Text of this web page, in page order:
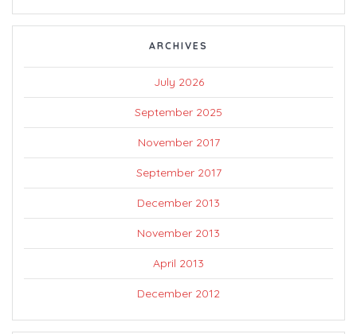
ARCHIVES
July 2026
September 2025
November 2017
September 2017
December 2013
November 2013
April 2013
December 2012